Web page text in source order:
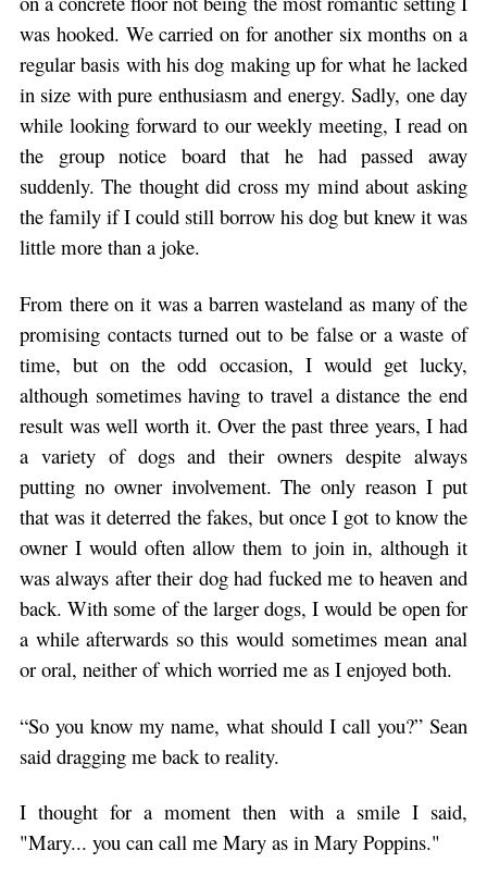
was hooked. We carried on for another six months on a
regular basis with his dog making up for what he lacked
in size with pure enthusiasm and energy. Sadly, one day
while looking forward to our weekly meeting, I read on
the group notice board that he had passed away
suddenly. The thought did cross my mind about asking
the family if I could still borrow his dog but knew it was
little more than a joke.
From there on it was a barren wasteland as many of the
promising contacts turned out to be false or a waste of
time, but on the odd occasion, I would get lucky,
although sometimes having to travel a distance the end
result was well worth it. Over the past three years, I had
a variety of dogs and their owners despite always
putting no owner involvement. The only reason I put
that was it deterred the fakes, but once I got to know the
owner I would often allow them to join in, although it
was always after their dog had fucked me to heaven and
back. With some of the larger dogs, I would be open for
a while afterwards so this would sometimes mean anal
or oral, neither of which worried me as I enjoyed both.
“So you know my name, what should I call you?” Sean
said dragging me back to reality.
I thought for a moment then with a smile I said,
"Mary... you can call me Mary as in Mary Poppins."